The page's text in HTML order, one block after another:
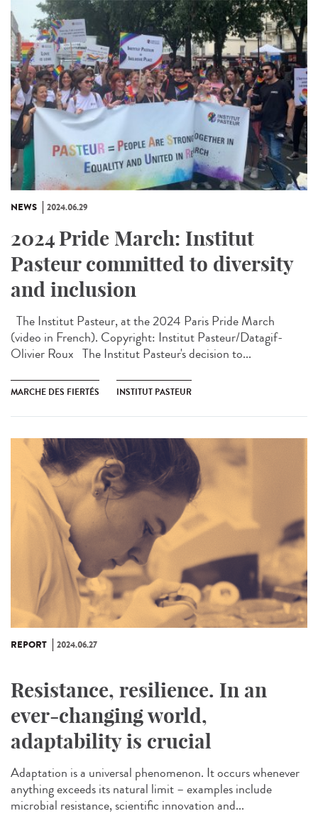
NEWS 2024.06.29
2024 Pride March: Institut
Pasteur committed to diversity
and inclusion
The Institut Pasteur, at the 2024 Paris Pride March
(video in French). Copyright: Institut Pasteur/Datagif-
Olivier Roux The Institut Pasteur's decision to...
MARCHE DES FIERTÉS INSTITUT PASTEUR
REPORT 2024.06.27
Resistance, resilience. In an
ever-changing world,
adaptability is crucial
Adaptation is a universal phenomenon. It occurs whenever
anything exceeds its natural limit – examples include
microbial resistance, scientific innovation and...